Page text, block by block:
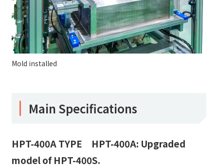
Mold installed
Main Specifications
HPT-400A TYPE HPT-400A: Upgraded
model of HPT-400S.